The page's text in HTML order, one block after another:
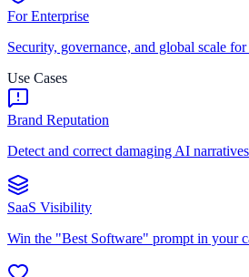
For Enterprise
Security, governance, and global scale
Use Cases
Brand Reputation
Detect and correct damaging AI narratives
SaaS Visibility
Win the "Best Software" prompt in your